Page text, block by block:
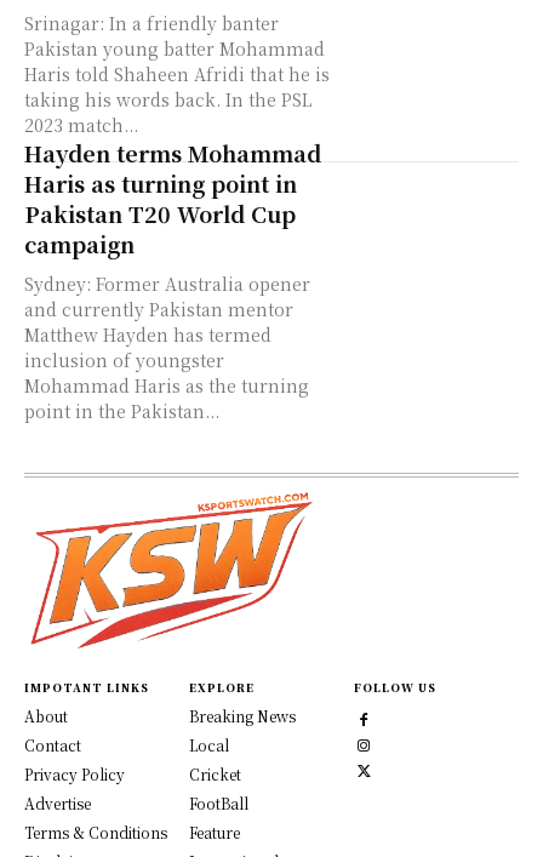
Srinagar: In a friendly banter
Pakistan young batter Mohammad
Haris told Shaheen Afridi that he is
taking his words back. In the PSL
2023 match...
Hayden terms Mohammad
Haris as turning point in
Pakistan T20 World Cup
campaign
Sydney: Former Australia opener
and currently Pakistan mentor
Matthew Hayden has termed
inclusion of youngster
Mohammad Haris as the turning
point in the Pakistan...
IMPOTANT LINKS
About
Contact
Privacy Policy
Advertise
Terms & Conditions
EXPLORE
Breaking News
Local
Cricket
FootBall
Feature
FOLLOW US